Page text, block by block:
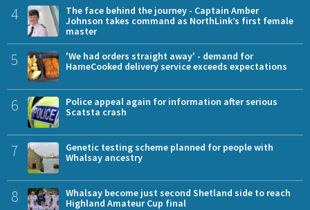
4
The face behind the journey - Captain Amber
Johnson takes command as NorthLink’s first female
master
5
'We had orders straight away' - demand for
HameCooked delivery service exceeds expectations
6
Police appeal again for information after serious
Scatsta crash
7
Genetic testing scheme planned for people with
Whalsay ancestry
8
Whalsay become just second Shetland side to reach
Highland Amateur Cup final